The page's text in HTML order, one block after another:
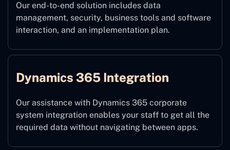
Our end-to-end solution includes data
management, security, business tools and software
interaction, and an implementation plan.
Dynamics 365 Integration
Our assistance with Dynamics 365 corporate
system integration enables your staff to get all the
required data without navigating between apps.